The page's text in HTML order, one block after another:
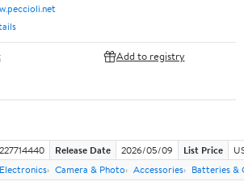
Add to registry
227714440 Release Date 2026/05/09 List Price
Electronics Camera & Photo Accessories Batteries &